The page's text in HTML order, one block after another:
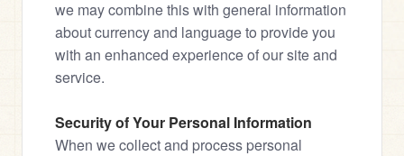
we may combine this with general information
about currency and language to provide you
with an enhanced experience of our site and
service.
Security of Your Personal Information
When we collect and process personal